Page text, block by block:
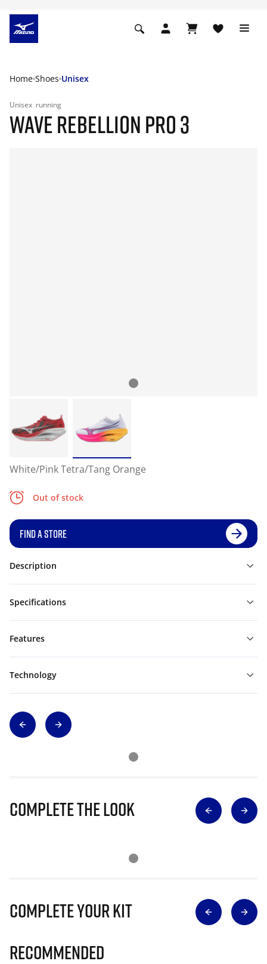
Home Shoes Unisex
Unisex running
WAVE REBELLION PRO 3
White/Pink Tetra/Tang Orange
Out of stock
FIND A STORE
Description
Specifications
Features
Technology
Complete The Look
Complete Your Kit
Recommended